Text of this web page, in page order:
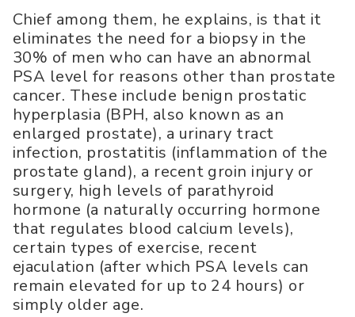
Chief among them, he explains, is that it
eliminates the need for a biopsy in the
30% of men who can have an abnormal
PSA level for reasons other than prostate
cancer. These include benign prostatic
hyperplasia (BPH, also known as an
enlarged prostate), a urinary tract
infection, prostatitis (inflammation of the
prostate gland), a recent groin injury or
surgery, high levels of parathyroid
hormone (a naturally occurring hormone
that regulates blood calcium levels),
certain types of exercise, recent
ejaculation (after which PSA levels can
remain elevated for up to 24 hours) or
simply older age.